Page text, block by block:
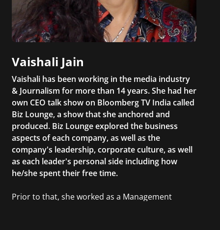
Vaishali Jain
Vaishali has been working in the media industry
& Journalism for more than 14 years. She had her
own CEO talk show on Bloomberg TV India called
Biz Lounge, a show that she anchored and
produced. Biz Lounge explored the business
aspects of each company, as well as the
company's leadership, corporate culture, as well
as each leader's personal side including how
he/she spent their free time.
Prior to that, she worked as a Management